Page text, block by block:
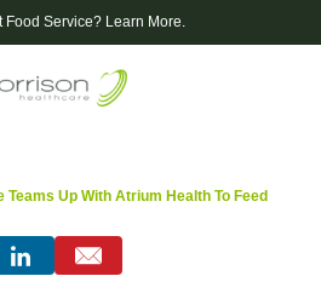
Food Service? Learn More.
Up With Atrium Health To Feed